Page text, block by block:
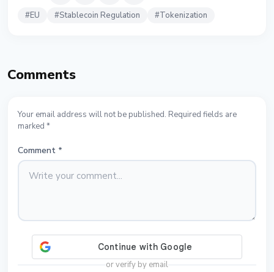
#EU #Stablecoin Regulation #Tokenization
Comments
Your email address will not be published. Required fields are
marked *
Comment *
or verify by email